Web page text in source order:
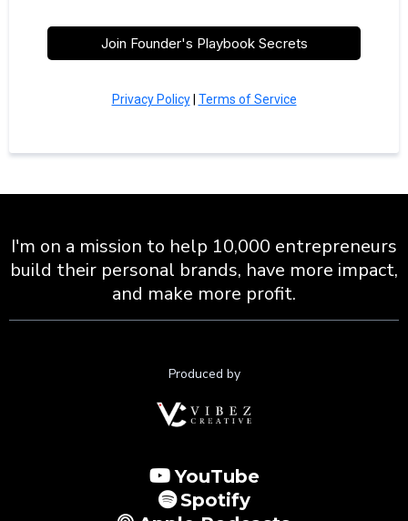
Join Founder's Playbook Secrets
Privacy Policy| Terms of Service
I'm on a mission to help 10,000 entrepreneurs
build their personal brands, have more impact,
and make more profit.
Produced by
YouTube
Spotify